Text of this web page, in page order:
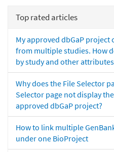
Top rated articles
My approved dbGaP project
from multiple studies. How
by study and other
Why does the File Selector
Selector page not display
approved dbGaP project?
How to link multiple
under one BioProject